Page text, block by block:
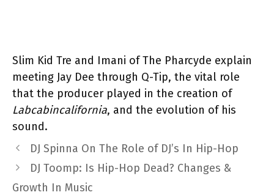
Slim Kid Tre and Imani of The Pharcyde explain
meeting Jay Dee through Q-Tip, the vital role
that the producer played in the creation of
Labcabincalifornia, and the evolution of his
sound.
DJ Spinna On The Role of DJ’s In Hip-Hop
DJ Toomp: Is Hip-Hop Dead? Changes &
Growth In Music